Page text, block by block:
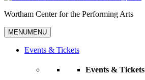
Wortham Center for the Performing Arts
MENUMENU
Events & Tickets
Events & Tickets